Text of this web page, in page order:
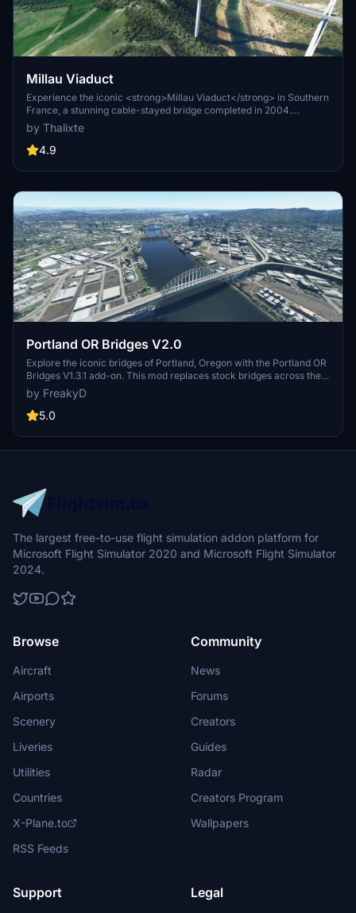
Millau Viaduct
Experience the iconic <strong>Millau Viaduct</strong> in Southern
France, a stunning cable-stayed bridge completed in 2004.
Designed by renowned engineer Michel Virlogeux and architect
Norman Foster, this structure stands as the tallest bridge in the
world at 336.4 meters. Discover this engineering marvel as part of
its excellence.
by Thalixte
4.9
Portland OR Bridges V2.0
Explore the iconic bridges of Portland, Oregon with the Portland OR
Bridges V1.3.1 add-on. This mod replaces stock bridges across the
Willamette River with Google and handmade models, including
well-known landmarks like Tilikum Crossing and Steel Bridge.
Version updates include elevation adjustments, bridge additions,
Make sure to also check out the KPDX scenery for more Portland
content.
by FreakyD
5.0
The largest free-to-use flight simulation addon platform for
Microsoft Flight Simulator 2020 and Microsoft Flight Simulator
2024.
Browse
Aircraft
Airports
Scenery
Liveries
Utilities
Countries
X-Plane.to
RSS Feeds
Community
News
Forums
Creators
Guides
Radar
Creators Program
Wallpapers
Support Legal